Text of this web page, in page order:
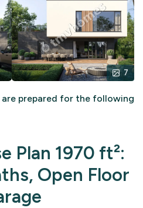
7
prepared for the following
Plan 1970 ft²:
Open Floor